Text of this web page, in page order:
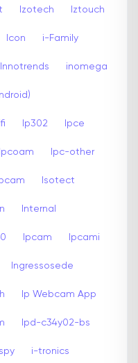
Izotech Iztouch
Icon i-Family
Innotrends inomega
Ip302 Ipce
Ipcoam Ipc-other
Isotect
Internal
Ipcam Ipcami
Ingressosede
Ip Webcam App
Ipd-c34y02-bs
Ispy i-tronics